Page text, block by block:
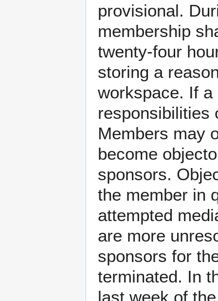
provisional.
membership
twenty-four
storing a
workspace. If
responsibilities
Members may
become
sponsors.
the member in
attempted
are more
sponsors for
terminated. In
last week of